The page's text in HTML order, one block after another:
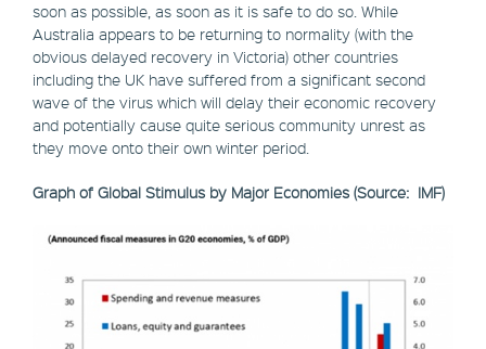
soon as possible, as soon as it is safe to do so. While
Australia appears to be returning to normality (with the
obvious delayed recovery in Victoria) other countries
including the UK have suffered from a significant second
wave of the virus which will delay their economic recovery
and potentially cause quite serious community unrest as
they move onto their own winter period.
Graph of Global Stimulus by Major Economies (Source: IMF)